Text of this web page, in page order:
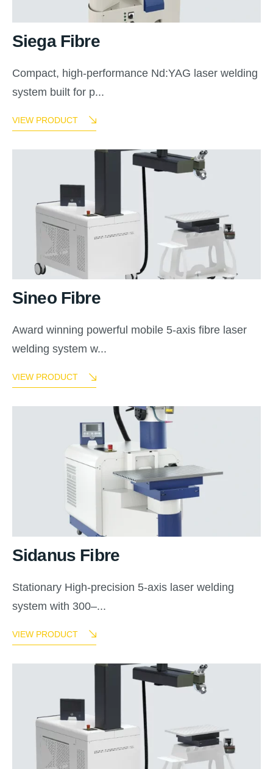
Siega Fibre
Compact, high-performance Nd:YAG laser welding
system built for p...
VIEW PRODUCT
Sineo Fibre
Award winning powerful mobile 5-axis fibre laser
welding system w...
VIEW PRODUCT
Sidanus Fibre
Stationary High-precision 5-axis laser welding
system with 300–...
VIEW PRODUCT